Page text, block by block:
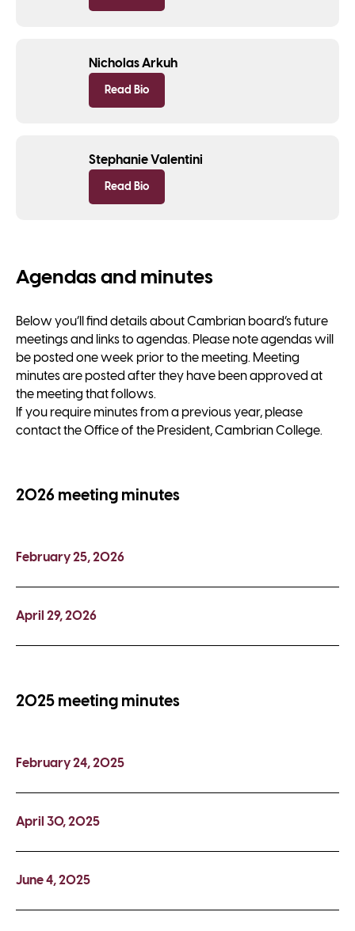
Nicholas Arkuh
Read Bio
Stephanie Valentini
Read Bio
Agendas and minutes
Below you’ll find details about Cambrian board’s future
meetings and links to agendas. Please note agendas will
be posted one week prior to the meeting. Meeting
minutes are posted after they have been approved at
the meeting that follows.
If you require minutes from a previous year, please
contact the Office of the President, Cambrian College.
2026 meeting minutes
February 25, 2026
April 29, 2026
2025 meeting minutes
February 24, 2025
April 30, 2025
June 4, 2025